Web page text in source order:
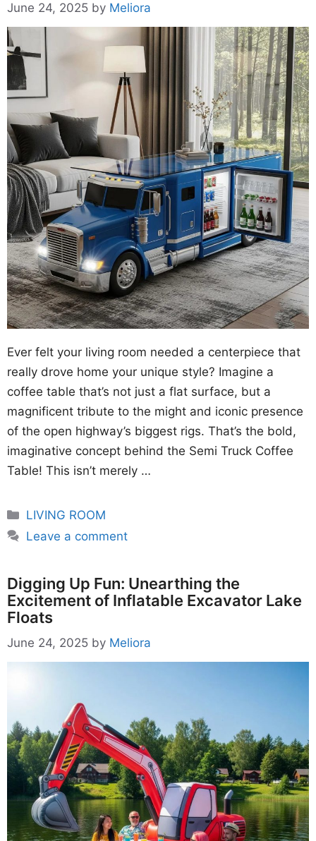
June 24, 2025 by Meliora
Ever felt your living room needed a centerpiece that
really drove home your unique style? Imagine a
coffee table that’s not just a flat surface, but a
magnificent tribute to the might and iconic presence
of the open highway’s biggest rigs. That’s the bold,
imaginative concept behind the Semi Truck Coffee
Table! This isn’t merely …
Categories
LIVING ROOM
Leave a comment
Digging Up Fun: Unearthing the
Excitement of Inflatable Excavator Lake
Floats
June 24, 2025 by Meliora